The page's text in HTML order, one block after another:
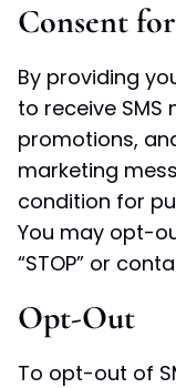
Consent
By providing
to receive
promotions,
marketing
condition for
You may opt-
“STOP” or
Opt-Out
To opt-out of